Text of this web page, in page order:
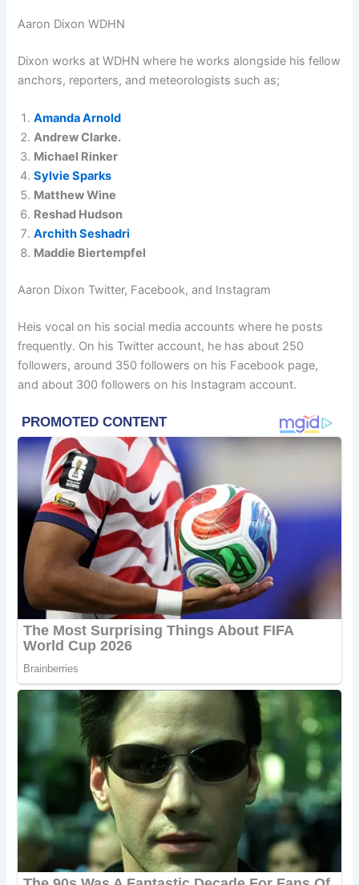
Aaron Dixon WDHN
Dixon works at WDHN where he works alongside his fellow
anchors, reporters, and meteorologists such as;
Amanda Arnold
Andrew Clarke.
Michael Rinker
Sylvie Sparks
Matthew Wine
Reshad Hudson
Archith Seshadri
Maddie Biertempfel
Aaron Dixon Twitter, Facebook, and Instagram
Heis vocal on his social media accounts where he posts
frequently. On his Twitter account, he has about 250
followers, around 350 followers on his Facebook page,
and about 300 followers on his Instagram account.